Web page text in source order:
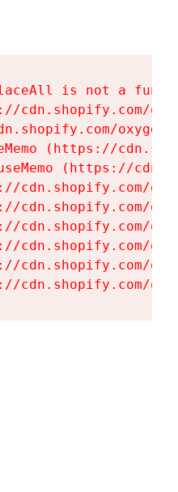
is not a
cdn.shopify.com/
(https://
(https://
cdn.shopify.com/
cdn.shopify.com/
cdn.shopify.com/
cdn.shopify.com/
cdn.shopify.com/
cdn.shopify.com/